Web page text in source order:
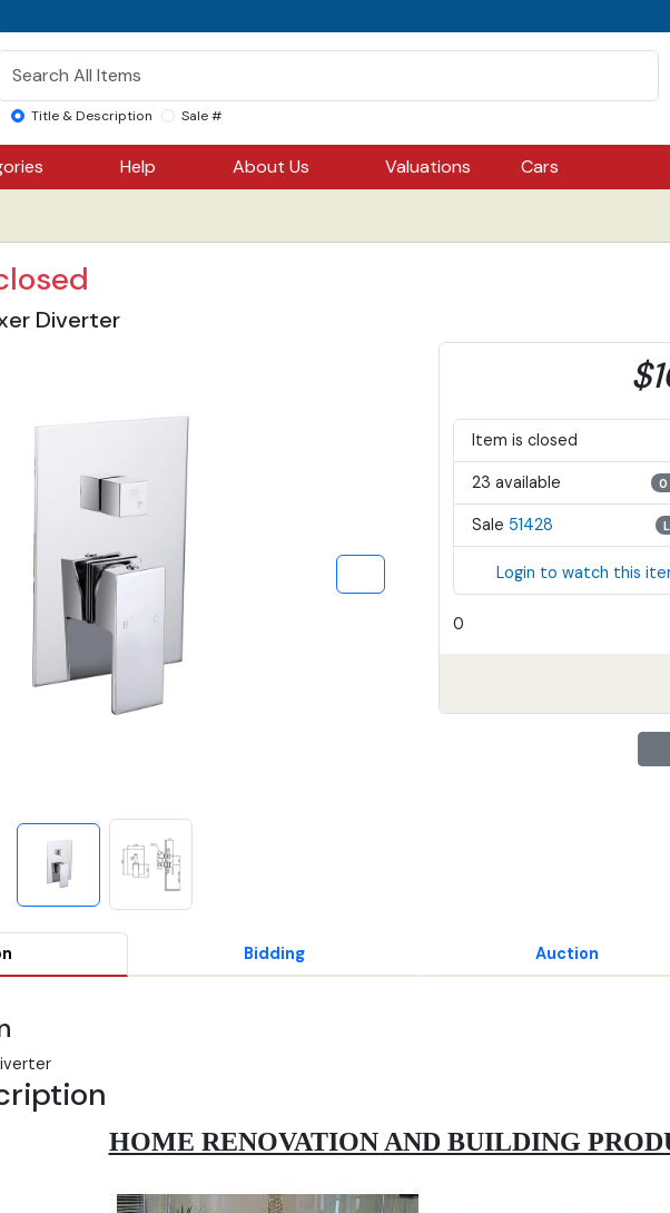
Title & Description Sale #
Help About Us Valuations Cars
Diverter
Item is closed
23 available 0
Sale 51428
Login to watch this
0
Bidding Auction
HOME RENOVATION AND BUILDING